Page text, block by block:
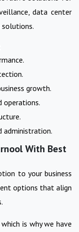
data center
solutions.
growth.
operations.
administration.
With Best
to your business
options that align
is why we have